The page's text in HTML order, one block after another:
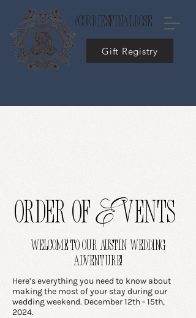
#corriesfinalrose
Gift Registry
ORDER OFEvents
WELCOME TO OUR AUSTIN WEDDING
ADVENTURE!
Here’s everything you need to know about
making the most of your stay during our
wedding weekend. December 12th - 15th,
2024.